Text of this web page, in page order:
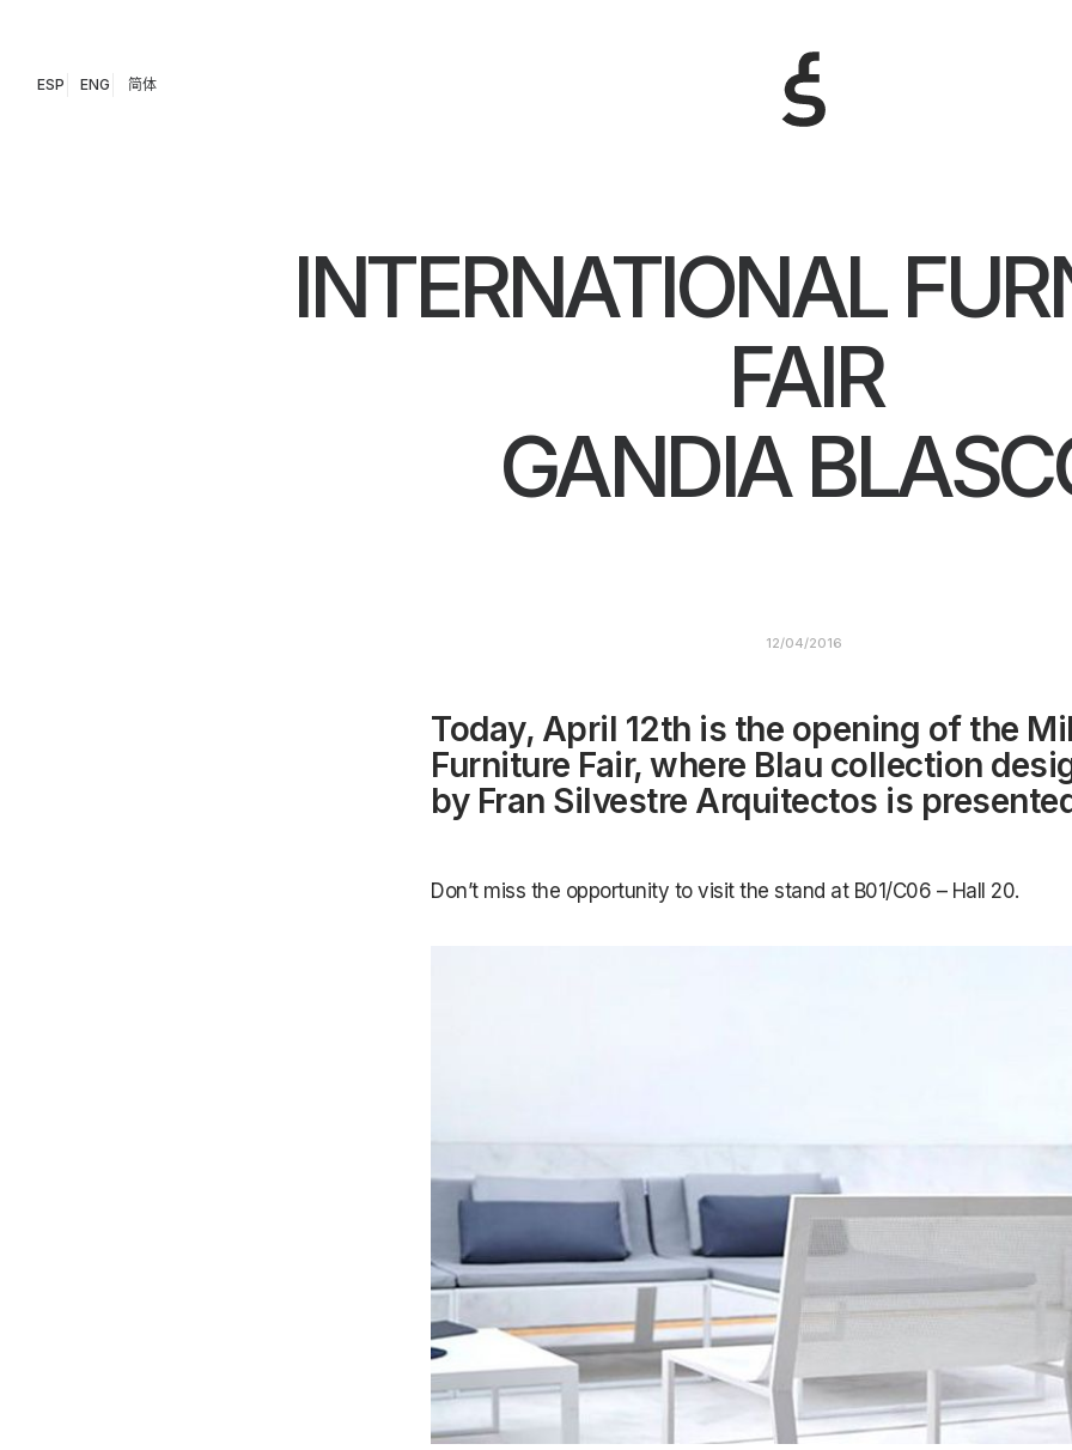
ESP ENG 简体
INTERNATIONAL
FAIR
GANDIA
12/04/2016
Today, April 12th is the opening of the
Furniture Fair, where Blau collection
by Fran Silvestre Arquitectos is
Don’t miss the opportunity to visit the stand at B01/C06 – Hall 20.